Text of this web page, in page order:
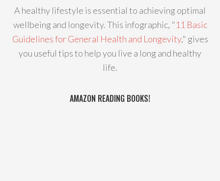
A healthy lifestyle is essential to achieving optimal
wellbeing and longevity. This infographic, "11 Basic
Guidelines for General Health and Longevity," gives
you useful tips to help you live a long and healthy
life.
AMAZON READING BOOKS!